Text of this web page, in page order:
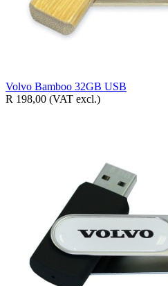
Volvo Bamboo 32GB USB
R 198,00 (VAT excl.)